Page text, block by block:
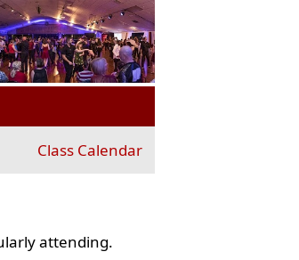
Class Calendar
attending.